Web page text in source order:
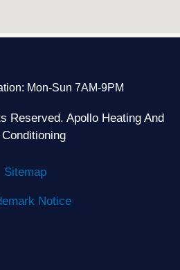
Mon-Sun 7AM-9PM
Reserved. Apollo Heating And
Sitemap
Notice